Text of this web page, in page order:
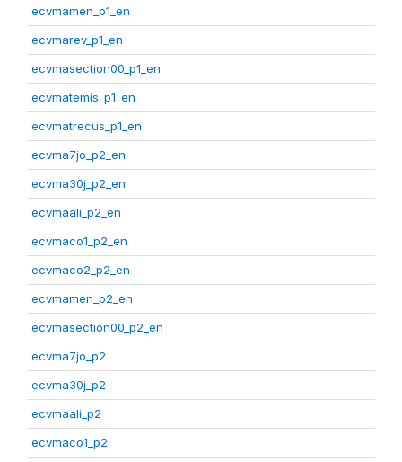
ecvmamen_p1_en
ecvmarev_p1_en
ecvmasection00_p1_en
ecvmatemis_p1_en
ecvmatrecus_p1_en
ecvma7jo_p2_en
ecvma30j_p2_en
ecvmaali_p2_en
ecvmaco1_p2_en
ecvmaco2_p2_en
ecvmamen_p2_en
ecvmasection00_p2_en
ecvma7jo_p2
ecvma30j_p2
ecvmaali_p2
ecvmaco1_p2